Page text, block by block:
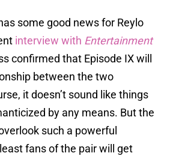
some good news for Reylo
interview with Entertainment
confirmed that Episode IX will
between the two
it doesn’t sound like things
by any means. But the
such a powerful
fans of the pair will get